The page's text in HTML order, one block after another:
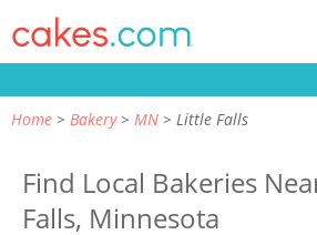
Home Bakery MN Little Falls
Find Local Bakeries
Falls, Minnesota